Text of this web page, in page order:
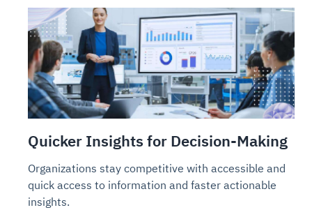
Quicker Insights for Decision-Making
Organizations stay competitive with accessible and
quick access to information and faster actionable
insights.